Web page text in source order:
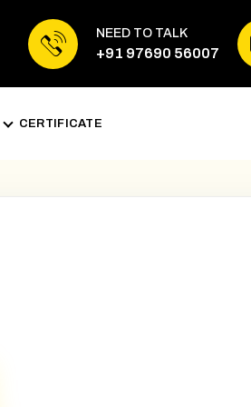
NEED TO TALK
+91 97690 56007
CERTIFICATE